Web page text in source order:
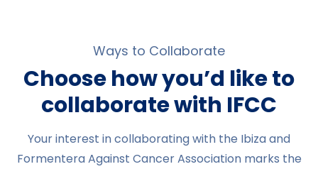
Ways to Collaborate
Choose how you’d like to
collaborate with IFCC
Your interest in collaborating with the Ibiza and
Formentera Against Cancer Association marks the